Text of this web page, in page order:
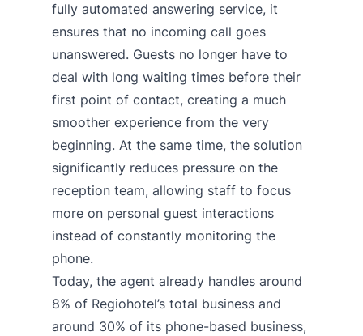
fully automated answering service, it
ensures that no incoming call goes
unanswered. Guests no longer have to
deal with long waiting times before their
first point of contact, creating a much
smoother experience from the very
beginning. At the same time, the solution
significantly reduces pressure on the
reception team, allowing staff to focus
more on personal guest interactions
instead of constantly monitoring the
phone.
Today, the agent already handles around
8% of Regiohotel’s total business and
around 30% of its phone-based business,